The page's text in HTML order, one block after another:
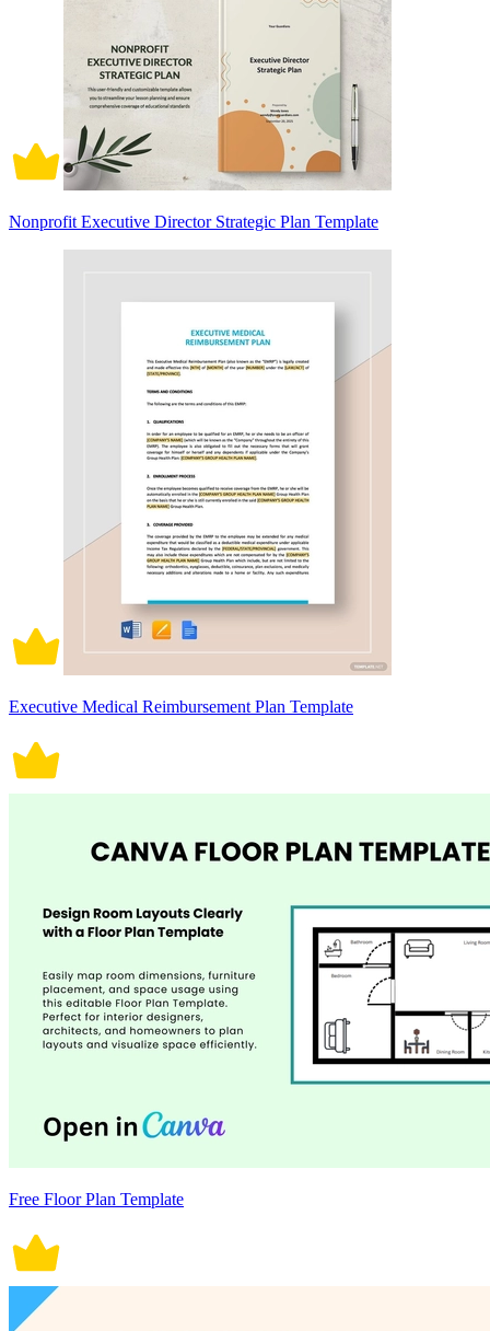
Nonprofit Executive Director Strategic Plan Template
Executive Medical Reimbursement Plan Template
Free Floor Plan Template